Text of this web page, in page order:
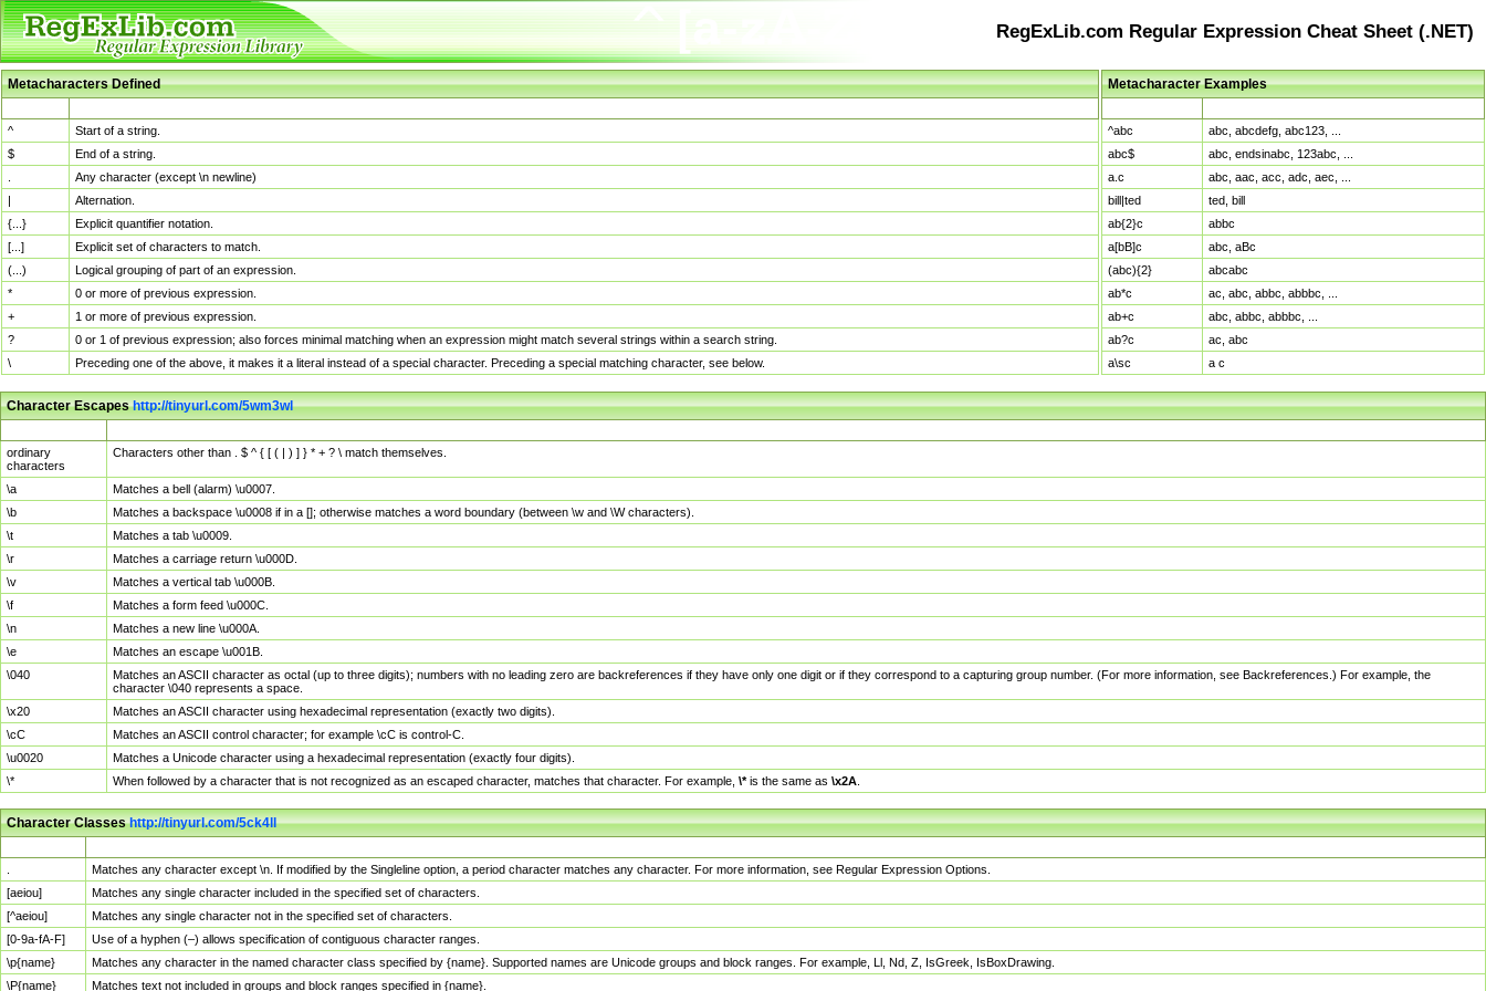
RegExLib.com Regular Expression Cheat Sheet (.NET)
Metacharacters Defined
^
Start of a string.
$
End of a string.
Any character (except \n newline)
|
Alternation.
{...}
Explicit quantifier notation.
[...]
Explicit set of characters to match.
(...)
Logical grouping of part of an expression.
*
0 or more of previous expression.
+
1 or more of previous expression.
?
0 or 1 of previous expression; also forces minimal matching when an expression might match several strings within a search string.
\
Preceding one of the above, it makes it a literal instead of a special character. Preceding a special matching character, see below.
Metacharacter Examples
^abc
abc, abcdefg, abc123, ...
abc$
abc, endsinabc, 123abc, ...
a.c
abc, aac, acc, adc, aec, ...
bill|ted
ted, bill
ab{2}c
abbc
a[bB]c
abc, aBc
(abc){2}
abcabc
ab*c
ac, abc, abbc, abbbc, ...
ab+c
abc, abbc, abbbc, ...
ab?c
ac, abc
a\sc
a c
Character Escapeshttp://tinyurl.com/5wm3wl
ordinary
characters
Characters other than . $ ^ { [ ( | ) ] } * + ? \ match themselves.
\a
Matches a bell (alarm) \u0007.
\b
Matches a backspace \u0008 if in a []; otherwise matches a word boundary (between \w and \W characters).
\t
Matches a tab \u0009.
\r
Matches a carriage return \u000D.
\v
Matches a vertical tab \u000B.
\f
Matches a form feed \u000C.
\n
Matches a new line \u000A.
\e
Matches an escape \u001B.
\040
Matches an ASCII character as octal (up to three digits); numbers with no leading zero are backreferences if they have only one digit or if they correspond to a capturing group number. (For more information, see Backreferences.) For example, the
character \040 represents a space.
\x20
Matches an ASCII character using hexadecimal representation (exactly two digits).
\cC
Matches an ASCII control character; for example \cC is control-C.
\u0020
Matches a Unicode character using a hexadecimal representation (exactly four digits).
\*
When followed by a character that is not recognized as an escaped character, matches that character. For example, \*is the same as \x2A
Character Classeshttp://tinyurl.com/5ck4ll
Matches any character except \n. If modified by the Singleline option, a period character matches any character. For more information, see Regular Expression Options.
[aeiou]
Matches any single character included in the specified set of characters.
[^aeiou]
Matches any single character not in the specified set of characters.
[0-9a-fA-F]
Use of a hyphen (–) allows specification of contiguous character ranges.
\p{name}
Matches any character in the named character class specified by {name}. Supported names are Unicode groups and block ranges. For example, Ll, Nd, Z, IsGreek, IsBoxDrawing.
\P{name}
Matches text not included in groups and block ranges specified in {name}.